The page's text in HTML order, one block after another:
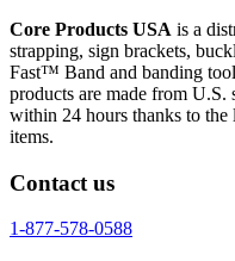
Core Products USA is a
strapping, sign brackets,
Fast™ Band and banding
products are made from U.S.
within 24 hours thanks to
items.
Contact us
1-877-578-0588